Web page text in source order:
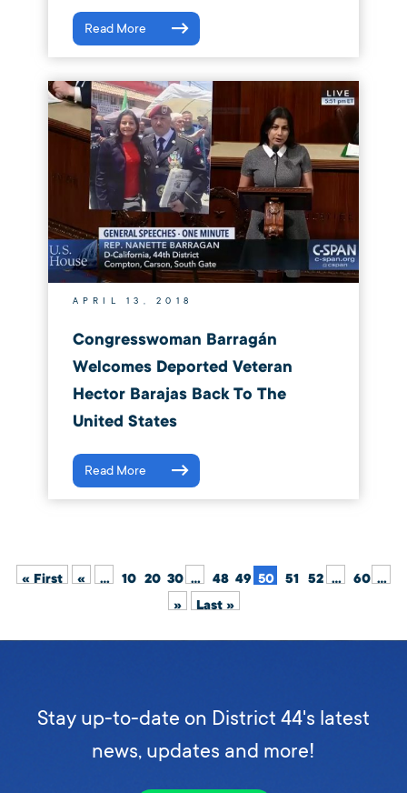
Read More
APRIL 13, 2018
Congresswoman Barragán
Welcomes Deported Veteran
Hector Barajas Back To The
United States
Read More
« First « ... 10 20 30 ... 48 49 50 51 52 ... 60 ...
»
Last »
Stay up-to-date on District 44's latest
news, updates and more!